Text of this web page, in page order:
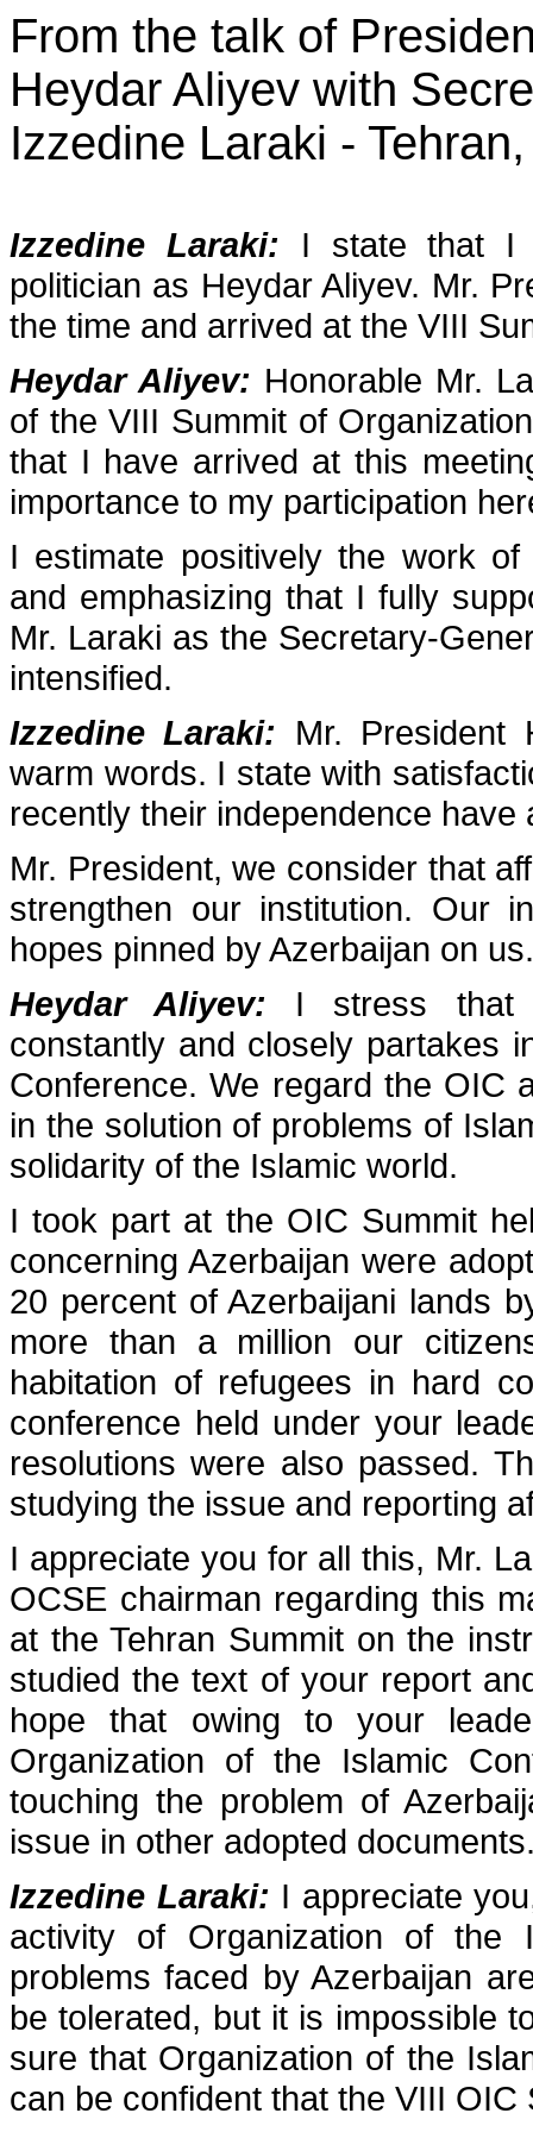
From the talk of
Heydar Aliyev with
Izzedine Laraki -
Izzedine Laraki:
I state that I
politician as Heydar Aliyev. Mr.
the time and arrived at the VIII
Heydar Aliyev: Honorable Mr.
of the VIII Summit of
that I have arrived at this
importance to my participation
I estimate positively the work
and emphasizing that I fully
Mr. Laraki as the Secretary-
intensified.
Izzedine Laraki:
Mr. President
warm words. I state with
recently their independence have
Mr. President, we consider that
strengthen our institution. Our
hopes pinned by Azerbaijan on us.
Heydar Aliyev: I stress that
constantly and closely partakes
Conference. We regard the OIC
in the solution of problems of
solidarity of the Islamic world.
I took part at the OIC Summit
concerning Azerbaijan were
20 percent of Azerbaijani lands
more than a million our
habitation of refugees in hard
conference held under your
resolutions were also passed.
studying the issue and reporting
I appreciate you for all this, Mr.
OCSE chairman regarding this
at the Tehran Summit on the
studied the text of your report
hope that owing to your
Organization of the Islamic
touching the problem of
issue in other adopted
Izzedine Laraki: I appreciate
activity of Organization of the
problems faced by Azerbaijan
be tolerated, but it is impossible
sure that Organization of the
can be confident that the VIII